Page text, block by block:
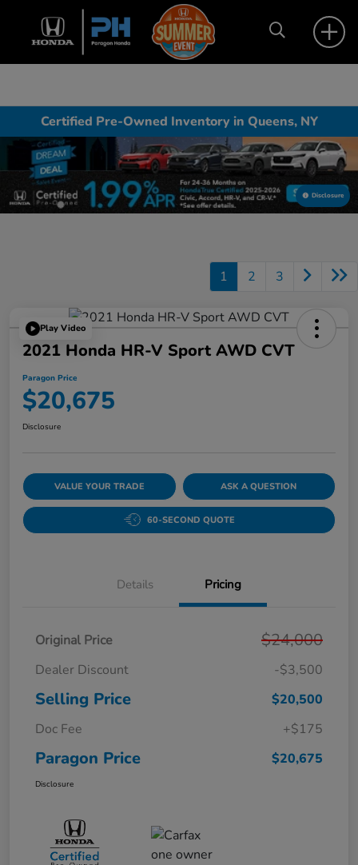
Certified Pre-Owned Inventory in Queens, NY
Disclosure
1 2 3
Play Video
2021 Honda HR-V Sport AWD CVT
Paragon Price
$20,675
Disclosure
VALUE YOUR TRADE ASK A QUESTION
60-SECOND QUOTE
Details Pricing
Original Price $24,000
Dealer Discount -$3,500
Selling Price
$20,500
Doc Fee
+$175
Paragon Price $20,675
Disclosure